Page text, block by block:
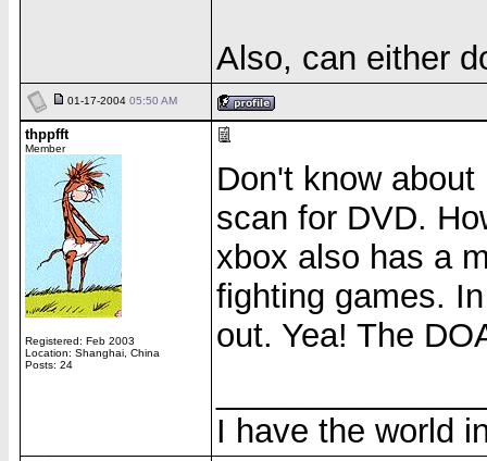
Also, can either
01-17-2004 05:50 AM
thppfft
Member
Registered: Feb 2003
Location: Shanghai, China
Posts: 24
Don't know
scan for DVD.
xbox also has a
fighting games.
out. Yea! The
I have the world